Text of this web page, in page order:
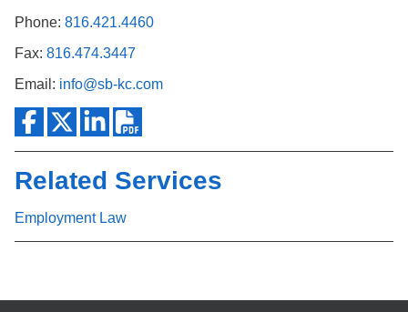
Phone: 816.421.4460
Fax: 816.474.3447
Email: info@sb-kc.com
Related Services
Employment Law